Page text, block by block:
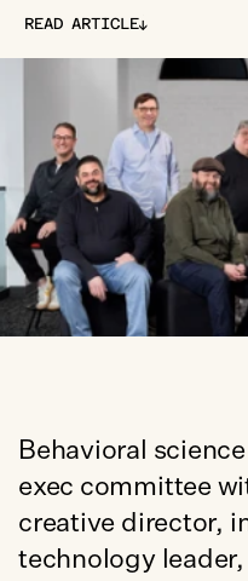
READ ARTICLE↓
Behavioral
exec committee
creative director,
technology